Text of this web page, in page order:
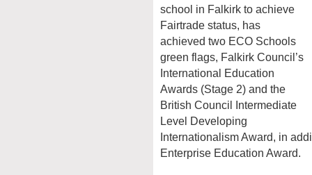
school in Falkirk to achieve
Fairtrade status, has
achieved two ECO Schools
green flags, Falkirk Council’s
International Education
Awards (Stage 2) and the
British Council Intermediate
Level Developing
Internationalism Award, in
Enterprise Education Award.